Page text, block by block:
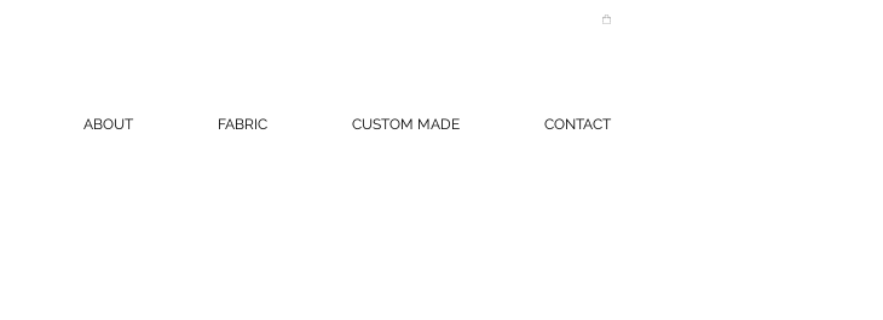
ABOUT FABRIC CUSTOM MADE CONTACT